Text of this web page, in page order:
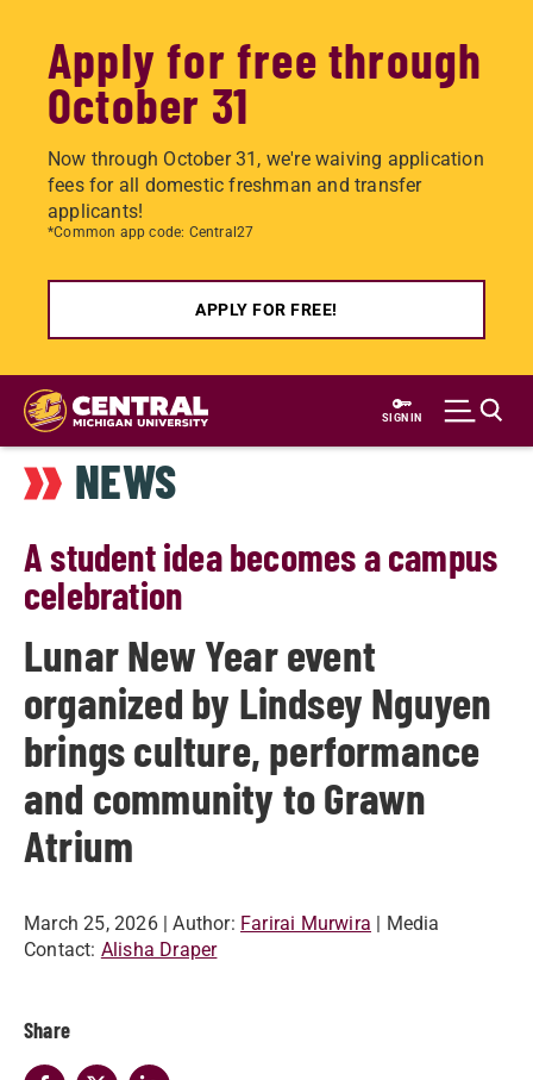
Apply for free through
October 31
Now through October 31, we're waiving application
fees for all domestic freshman and transfer
applicants!
*Common app code: Central27
APPLY FOR FREE!
Skip
main
content
SIGN IN
NEWS
A student idea becomes a campus
celebration
Lunar New Year event
organized by Lindsey Nguyen
brings culture, performance
and community to Grawn
Atrium
March 25, 2026 | Author: Farirai Murwira | Media
Contact: Alisha Draper
Share